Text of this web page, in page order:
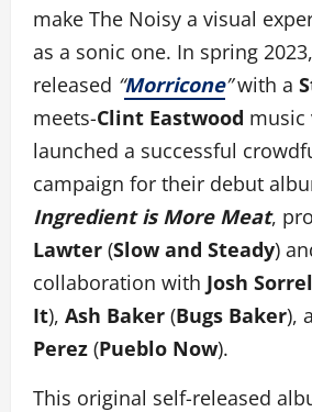
make The Noisy a visual
as a sonic one. In spring
released “Morricone”with a
meets-Clint Eastwood music
launched a successful
campaign for their debut
Ingredient is More Meat,
Lawter (Slow and Steady)
collaboration with Josh
It), Ash Baker (Bugs Baker),
Perez (Pueblo Now).
This original self-released